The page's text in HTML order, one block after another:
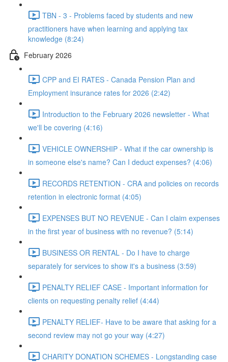
TBN - 3 - Problems faced by students and new
practitioners have when learning and applying tax
knowledge (8:24)
February 2026
CPP and EI RATES - Canada Pension Plan and
Employment insurance rates for 2026 (2:42)
Introduction to the February 2026 newsletter - What
we'll be covering (4:16)
VEHICLE OWNERSHIP - What if the car ownership is
in someone else's name? Can I deduct expenses? (4:06)
RECORDS RETENTION - CRA and policies on records
retention in electronic format (4:05)
EXPENSES BUT NO REVENUE - Can I claim expenses
in the first year of business with no revenue? (5:14)
BUSINESS OR RENTAL - Do I have to charge
separately for services to show it's a business (3:59)
PENALTY RELIEF CASE - Important information for
clients on requesting penalty relief (4:44)
PENALTY RELIEF- Have to be aware that asking for a
second review may not go your way (4:27)
CHARITY DONATION SCHEMES - Longstanding case